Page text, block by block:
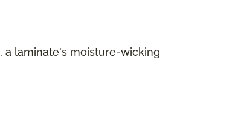
, a laminate's moisture-wicking